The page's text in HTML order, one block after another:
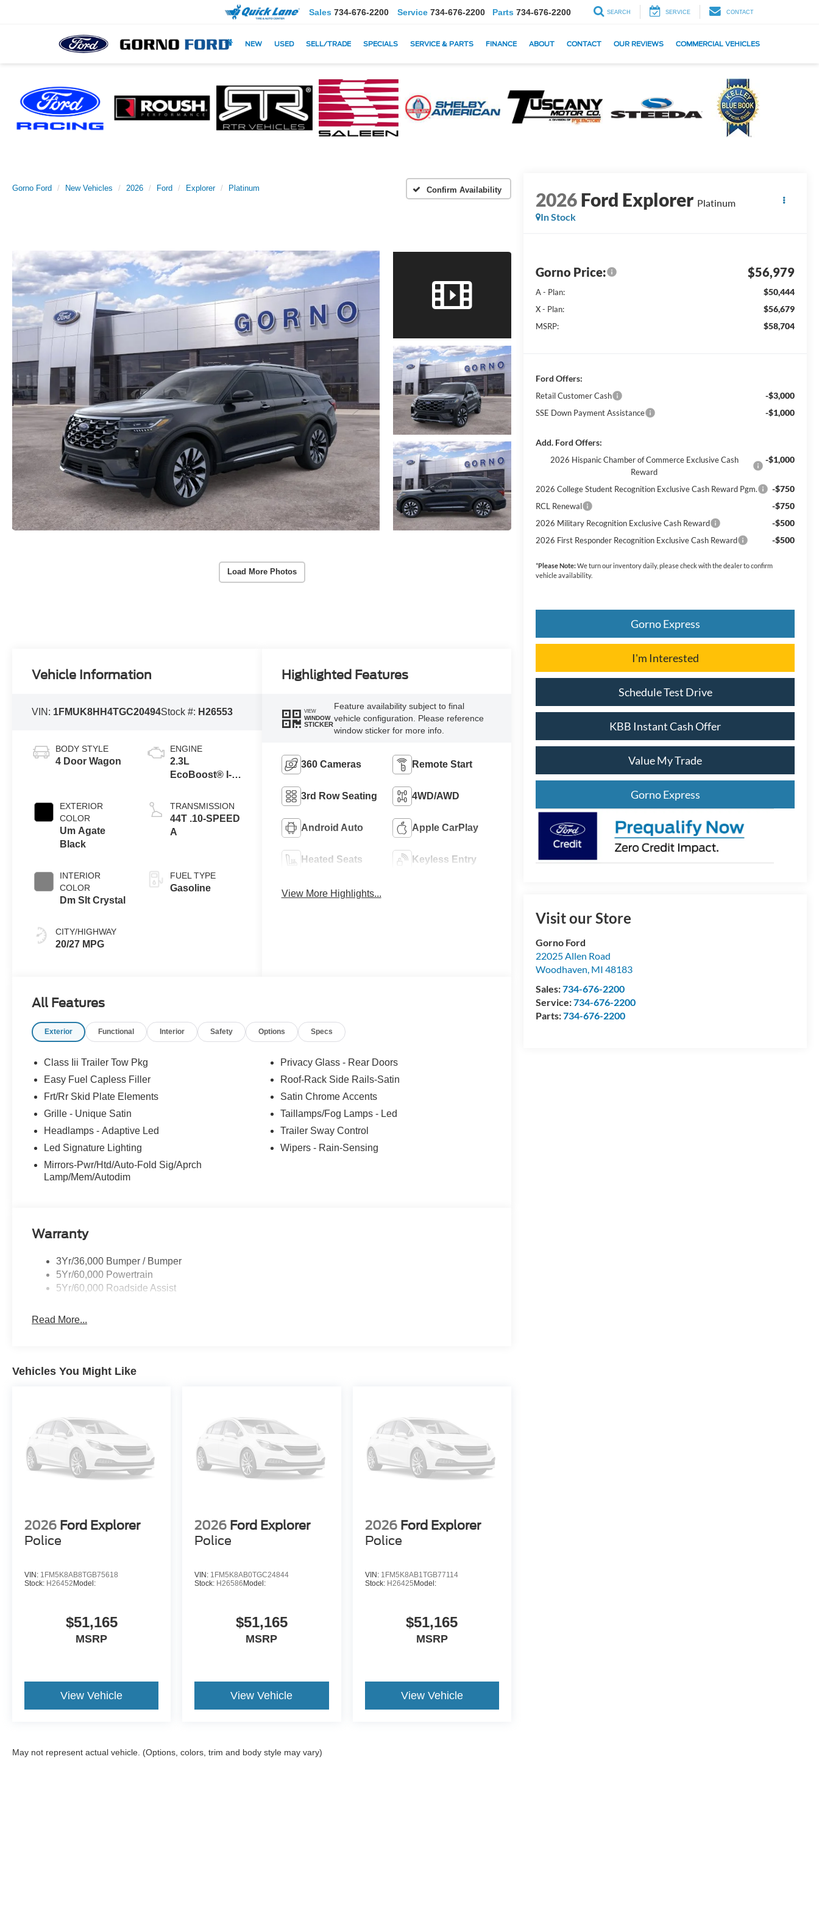
Sales 734-676-2200 Service 734-676-2200 Parts 734-676-2200 SEARCH SERVICE CONTACT
NEW USED SELL/TRADE SPECIALS SERVICE & PARTS FINANCE ABOUT CONTACT OUR REVIEWS COMMERCIAL VEHICLES
Gorno Ford New Vehicles 2026 Ford Explorer Platinum Confirm Availability
Load More Photos
2026Ford Explorer Platinum
In Stock
Gorno Price: $56,979
A - Plan: $50,444
X - Plan: $56,679
MSRP: $58,704
Ford Offers:
Retail Customer Cash -$3,000
SSE Down Payment Assistance -$1,000
Add. Ford Offers:
2026 Hispanic Chamber of Commerce Exclusive Cash
Reward
-$1,000
2026 College Student Recognition Exclusive Cash Reward Pgm. -$750
RCL Renewal -$750
2026 Military Recognition Exclusive Cash Reward -$500
2026 First Responder Recognition Exclusive Cash Reward -$500
*Please Note:We turn our inventory daily, please check with the dealer to confirm
vehicle availability.
Gorno Express
I'm Interested
Schedule Test Drive
KBB Instant Cash Offer
Value My Trade
Gorno Express
Visit our Store
Gorno Ford
22025 Allen Road
Woodhaven, MI 48183
Sales:734-676-2200
Service:734-676-2200
Parts:734-676-2200
Vehicle Information
VIN: 1FMUK8HH4TGC20494Stock #: H26553
BODY STYLE
4 Door Wagon
EXTERIOR
COLOR
Um Agate
Black
INTERIOR
COLOR
Dm Slt Crystal
CITY/HIGHWAY
20/27 MPG
ENGINE
2.3L
EcoBoost® I-4
Auto Start-Stop
Technology
TRANSMISSION
44T .10-SPEED
A
FUEL TYPE
Gasoline
Highlighted Features
VIEW
WINDOW
STICKER
Feature availability subject to final
vehicle configuration. Please reference
window sticker for more info.
360 Cameras Remote Start
3rd Row Seating 4WD/AWD
Android Auto Apple CarPlay
Heated Seats Keyless Entry
View More Highlights...
All Features
Exterior Functional Interior Safety Options Specs
Class Iii Trailer Tow Pkg
Easy Fuel Capless Filler
Frt/Rr Skid Plate Elements
Grille - Unique Satin
Headlamps - Adaptive Led
Led Signature Lighting
Mirrors-Pwr/Htd/Auto-Fold Sig/Aprch
Lamp/Mem/Autodim
Privacy Glass - Rear Doors
Roof-Rack Side Rails-Satin
Satin Chrome Accents
Taillamps/Fog Lamps - Led
Trailer Sway Control
Wipers - Rain-Sensing
Warranty
3Yr/36,000 Bumper / Bumper
5Yr/60,000 Powertrain
5Yr/60,000 Roadside Assist
Read More...
Vehicles You Might Like
2026 Ford Explorer
Police
VIN: 1FM5K8AB8TGB75618
Stock: H26452 Model:
$51,165
MSRP
View Vehicle
2026 Ford Explorer
Police
VIN: 1FM5K8AB0TGC24844
Stock: H26586 Model:
$51,165
MSRP
View Vehicle
2026 Ford Explorer
Police
VIN: 1FM5K8AB1TGB77114
Stock: H26425 Model:
$51,165
MSRP
View Vehicle
May not represent actual vehicle. (Options, colors, trim and body style may vary)